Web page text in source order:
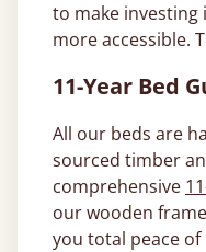
to make investing
more accessible.
11-Year Bed
All our beds are
sourced timber
comprehensive
our wooden
you total peace